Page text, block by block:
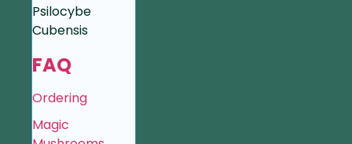
Psilocybe
Cubensis
FAQ
Ordering
Magic